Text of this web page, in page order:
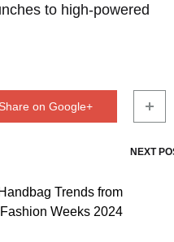
to high-powered
Share on Google+
NEXT
Trends from
Weeks 2024